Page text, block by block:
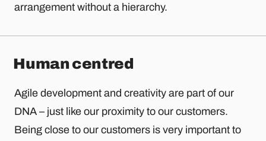
arrangement without a hierarchy.
Human centred
Agile development and creativity are part of our
DNA – just like our proximity to our customers.
Being close to our customers is very important to